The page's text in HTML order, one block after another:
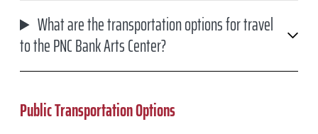
What are the transportation options for travel
to the PNC Bank Arts Center?
Public Transportation Options